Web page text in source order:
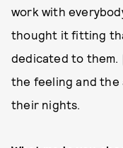
work with
thought it fitting
dedicated to them.
the feeling and the
their nights.